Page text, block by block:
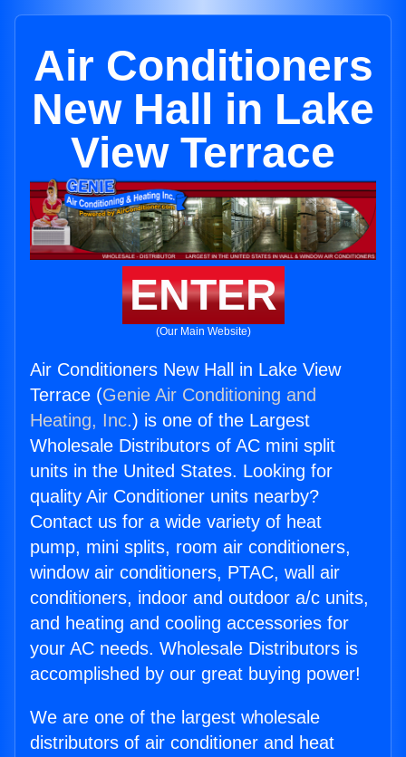
Air Conditioners
New Hall in Lake
View Terrace
ENTER
(Our Main Website)
Air Conditioners New Hall in Lake View
Terrace (Genie Air Conditioning and
Heating, Inc.) is one of the Largest
Wholesale Distributors of AC mini split
units in the United States. Looking for
quality Air Conditioner units nearby?
Contact us for a wide variety of heat
pump, mini splits, room air conditioners,
window air conditioners, PTAC, wall air
conditioners, indoor and outdoor a/c units,
and heating and cooling accessories for
your AC needs. Wholesale Distributors is
accomplished by our great buying power!
We are one of the largest wholesale
distributors of air conditioner and heat